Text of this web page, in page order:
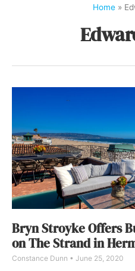
Home »
Bryn Stroyke Offers
on The Strand in
Constance Dunn June 25, 2020